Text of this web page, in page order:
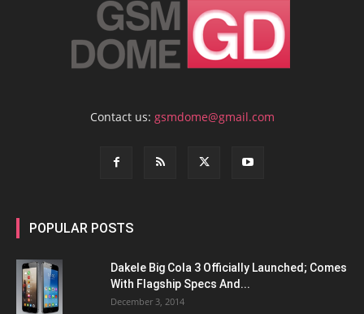
Contact us: gsmdome@gmail.com
POPULAR POSTS
Dakele Big Cola 3 Officially Launched; Comes
With Flagship Specs And...
December 3, 2014